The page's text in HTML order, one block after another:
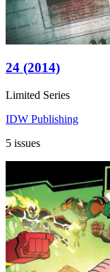
24 (2014)
Limited Series
IDW Publishing
5 issues